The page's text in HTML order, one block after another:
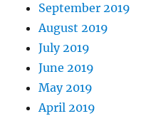
September 2019
August 2019
July 2019
June 2019
May 2019
April 2019